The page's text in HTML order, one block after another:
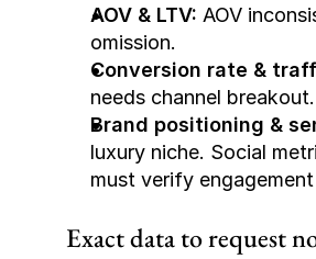
AOV & LTV: AOV
omission.
Conversion rate &
needs channel breakout.
Brand positioning &
luxury niche. Social
must verify
Exact data to request